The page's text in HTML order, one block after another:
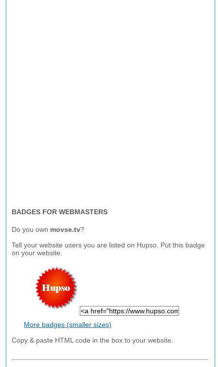
BADGES FOR WEBMASTERS
Do you own movse.tv?
Tell your website users you are listed on Hupso. Put this badge
on your website.
More badges (smaller sizes)
Copy & paste HTML code in the box to your website.